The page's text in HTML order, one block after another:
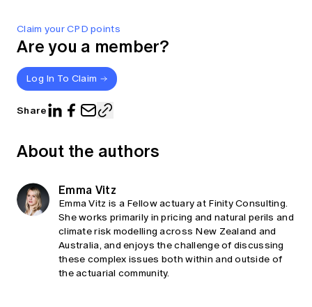
Claim your CPD points
Are you a member?
Log In To Claim
Share
About the authors
Emma Vitz
Emma Vitz is a Fellow actuary at Finity Consulting.
She works primarily in pricing and natural perils and
climate risk modelling across New Zealand and
Australia, and enjoys the challenge of discussing
these complex issues both within and outside of
the actuarial community.